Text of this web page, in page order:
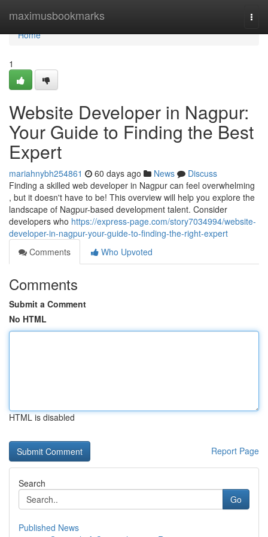
maximusbookmarks
Home
Home
1
Website Developer in Nagpur:
Your Guide to Finding the Best
Expert
mariahnybh254861 60 days ago News
Discuss
Finding a skilled web developer in Nagpur can feel overwhelming
, but it doesn't have to be! This overview will help you explore the
landscape of Nagpur-based development talent. Consider
developers who https://express-page.com/story7034994/website-
developer-in-nagpur-your-guide-to-finding-the-right-expert
Comments
Who Upvoted
Comments
Submit a Comment
No HTML
HTML is disabled
Report Page
Search
Go
Published News